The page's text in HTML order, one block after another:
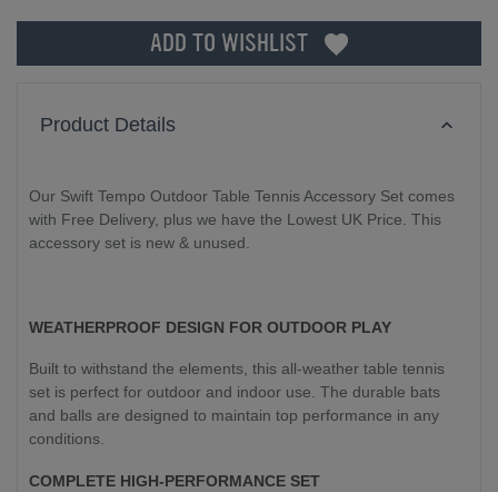
ADD TO WISHLIST
Product Details
Our Swift Tempo Outdoor Table Tennis Accessory Set comes
with Free Delivery, plus we have the Lowest UK Price. This
accessory set is new & unused.
WEATHERPROOF DESIGN FOR OUTDOOR PLAY
Built to withstand the elements, this all-weather table tennis
set is perfect for outdoor and indoor use. The durable bats
and balls are designed to maintain top performance in any
conditions.
COMPLETE HIGH-PERFORMANCE SET